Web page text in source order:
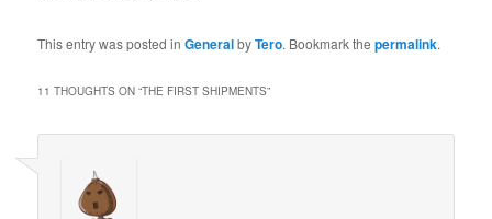
This entry was posted inGeneralbyTero. Bookmark thepermalink.
11 THOUGHTS ON “THE FIRST SHIPMENTS”